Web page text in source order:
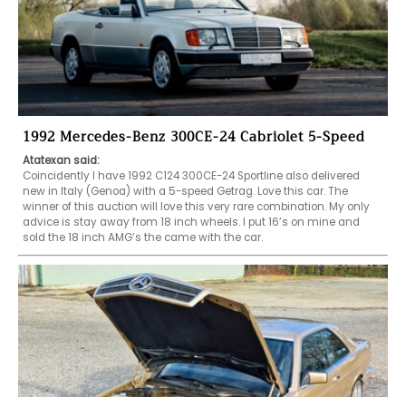
1992 Mercedes-Benz 300CE-24 Cabriolet 5-Speed
Atatexan said:
Coincidently I have 1992 C124 300CE-24 Sportline also delivered
new in Italy (Genoa) with a 5-speed Getrag. Love this car. The
winner of this auction will love this very rare combination. My only
advice is stay away from 18 inch wheels. I put 16’s on mine and
sold the 18 inch AMG’s the came with the car.